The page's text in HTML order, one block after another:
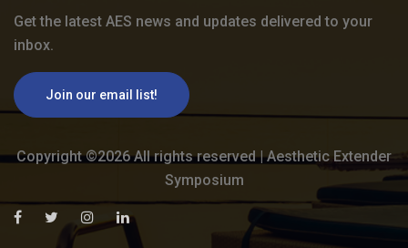
Get the latest AES news and updates delivered to your
inbox.
Join our email list!
Copyright ©2026 All rights reserved | Aesthetic Extender
Symposium